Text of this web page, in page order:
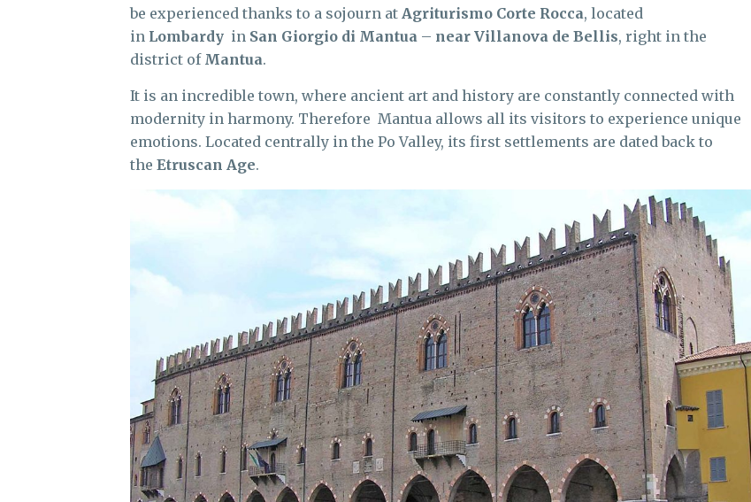
be experienced thanks to a sojourn at Agriturismo Corte Rocca, located
in Lombardy in San Giorgio di Mantua – near Villanova de Bellis, right in the
district ofMantua.
It is an incredible town, where ancient art and history are constantly connected with
modernity in harmony. Therefore Mantua allows all its visitors to experience unique
emotions. Located centrally in the Po Valley, its first settlements are dated back to
the Etruscan Age.